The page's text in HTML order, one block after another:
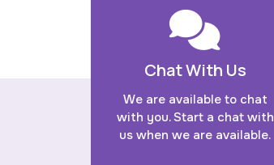
Chat With Us
We are available to chat
with you. Start a chat with
us when we are available.